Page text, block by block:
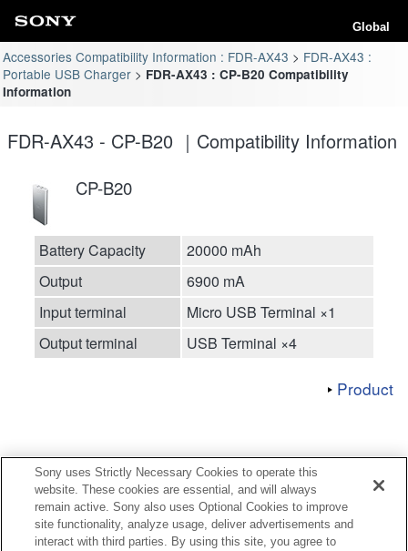
Global
Accessories Compatibility Information : FDR-AX43
FDR-AX43 :
Portable USB Charger
FDR-AX43 : CP-B20 Compatibility
Information
FDR-AX43 - CP-B20 ｜Compatibility Information
CP-B20
Battery Capacity
20000 mAh
Output
6900 mA
Input terminal
Micro USB Terminal ×1
Output terminal
USB Terminal ×4
Product
Terms of Use Contact Us
Copyright 2026 Sony Corporation
Sony uses Strictly Necessary Cookies to operate this
website. These cookies are essential, and will always
remain active. Sony also uses Optional Cookies to improve
site functionality, analyze usage, deliver advertisements and
interact with third parties. By using this site, you agree to